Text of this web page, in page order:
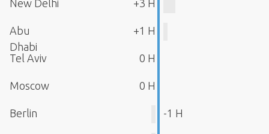
New Delhi +3 H
Abu
Dhabi
+1 H
Tel Aviv 0 H
Moscow 0 H
Berlin -1 H